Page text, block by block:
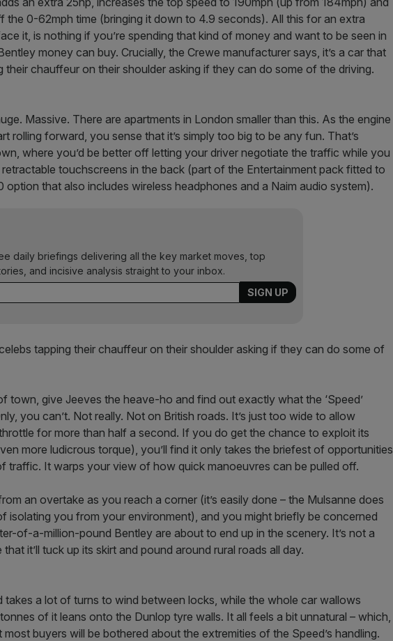
the 0-62mph time (bringing it down to 4.9 seconds). All this for an extra
it, is nothing if you’re spending that kind of money and want to be seen in
money can buy. Crucially, the Crewe manufacturer says, it’s a car that
their chauffeur on their shoulder asking if they can do some of the driving.
Massive. There are apartments in London smaller than this. As the engine
rolling forward, you sense that it’s simply too big to be any fun. That’s
where you’d be better off letting your driver negotiate the traffic while you
touchscreens in the back (part of the Entertainment pack fitted to
option that also includes wireless headphones and a Naim audio system).
daily briefings delivering all the key market moves, top
and incisive analysis straight to your inbox.
tapping their chauffeur on their shoulder asking if they can do some of
town, give Jeeves the heave-ho and find out exactly what the ‘Speed’
you can’t. Not really. Not on British roads. It’s just too wide to allow
for more than half a second. If you do get the chance to exploit its
more ludicrous torque), you’ll find it only takes the briefest of opportunities
traffic. It warps your view of how quick manoeuvres can be pulled off.
an overtake as you reach a corner (it’s easily done – the Mulsanne does
isolating you from your environment), and you might briefly be concerned
of-a-million-pound Bentley are about to end up in the scenery. It’s not a
that it’ll tuck up its skirt and pound around rural roads all day.
takes a lot of turns to wind between locks, while the whole car wallows
of it leans onto the Dunlop tyre walls. It all feels a bit unnatural – which,
buyers will be bothered about the extremities of the Speed’s handling.